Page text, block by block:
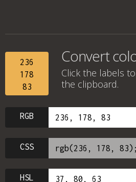
236
178
83
Convert
Click the labels
the clipboard.
RGB
CSS
HSL